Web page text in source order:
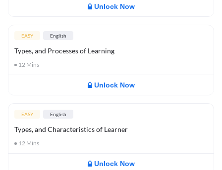
Unlock Now
EASY English
Types, and Processes of Learning
12 Mins
Unlock Now
EASY English
Types, and Characteristics of Learner
12 Mins
Unlock Now